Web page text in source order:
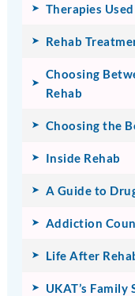
Therapies
Rehab
Choosing
Rehab
Choosing the
Inside Rehab
A Guide to
Addiction
Life After
UKAT’s